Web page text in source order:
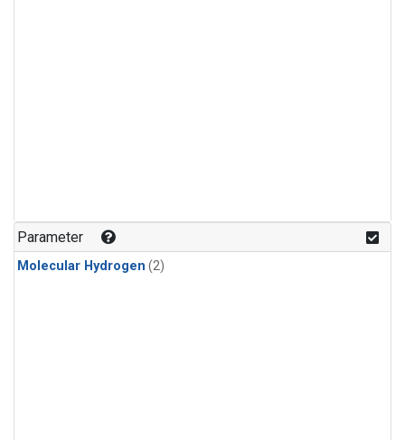
Parameter
Molecular Hydrogen (2)